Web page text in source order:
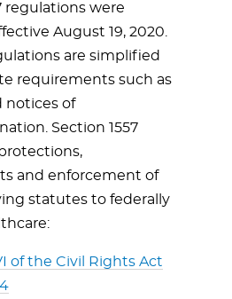
regulations were
August 19, 2020.
are simplified
requirements such as
notices of
Section 1557
and enforcement of
statutes to federally
of the Civil Rights Act